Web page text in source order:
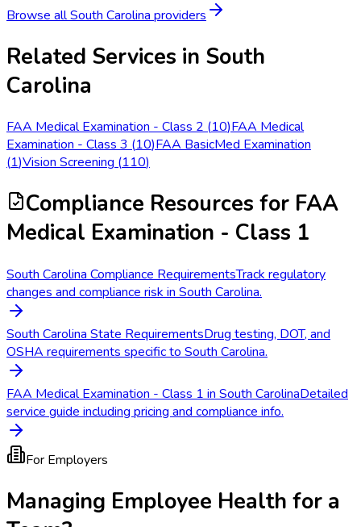
Browse allSouth Carolina providers
Related Services in South
Carolina
FAA Medical Examination - Class 2 (10)FAA Medical
Examination - Class 3 (10)FAA BasicMed Examination
(1)Vision Screening (110)
Compliance Resources for FAA
Medical Examination - Class 1
South Carolina Compliance RequirementsTrack regulatory
changes and compliance risk in South Carolina.
South Carolina State RequirementsDrug testing, DOT, and
OSHA requirements specific to South Carolina.
FAA Medical Examination - Class 1 in South CarolinaDetailed
service guide including pricing and compliance info.
For Employers
Managing Employee Health for a